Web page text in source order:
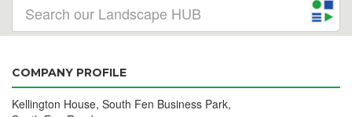
COMPANY PROFILE
Kellington House, South Fen Business Park,